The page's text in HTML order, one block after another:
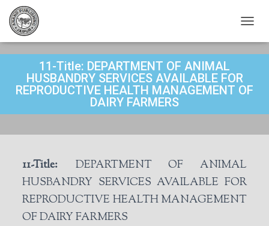
O
G
E
I
11-Title: DEPARTMENT OF ANIMAL
HUSBANDRY SERVICES AVAILABLE FOR
REPRODUCTIVE HEALTH MANAGEMENT OF
DAIRY FARMERS
11-Title: DEPARTMENT OF ANIMAL
HUSBANDRY SERVICES AVAILABLE FOR
REPRODUCTIVE HEALTH MANAGEMENT
OF DAIRY FARMERS